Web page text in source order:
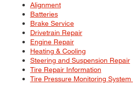
Alignment
Batteries
Brake Service
Drivetrain Repair
Engine Repair
Heating & Cooling
Steering and Suspension Repair
Tire Repair Information
Tire Pressure Monitoring System